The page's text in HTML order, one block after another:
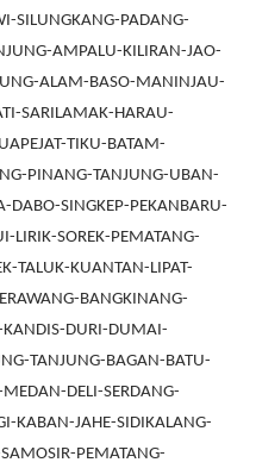
SILUNGKANG-PADANG-
AMPALU-KILIRAN-JAO-
ALAM-BASO-MANINJAU-
SARILAMAK-HARAU-
TIKU-BATAM-
PINANG-TANJUNG-UBAN-
DABO-SINGKEP-PEKANBARU-
LIRIK-SOREK-PEMATANG-
TALUK-KUANTAN-LIPAT-
BANGKINANG-
KANDIS-DURI-DUMAI-
TANJUNG-BAGAN-BATU-
DELI-SERDANG-
KABAN-JAHE-SIDIKALANG-
PEMATANG-